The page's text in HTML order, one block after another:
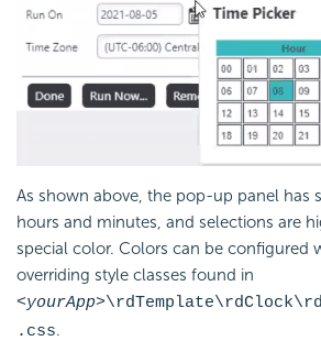
As shown above, the pop-up panel has
hours and minutes, and selections are
special color. Colors can be configured
overriding style classes found in
<yourApp>
.css.